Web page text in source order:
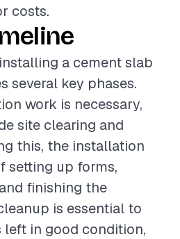
costs.
a cement slab
several key phases.
work is necessary,
site clearing and
this, the installation
setting up forms,
finishing the
is essential to
left in good condition,